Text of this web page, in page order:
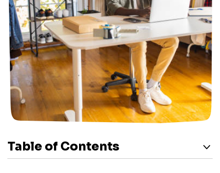
Table of Contents